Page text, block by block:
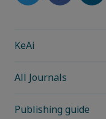
KeAi
All Journals
Publishing guide